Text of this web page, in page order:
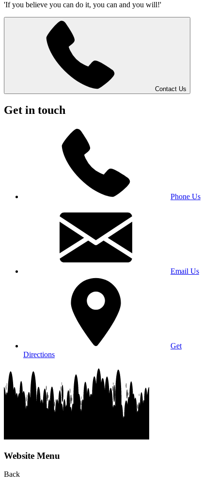
'If you believe you can do it, you can and you will!'
Contact Us
Get in touch
Phone Us
Email Us
Get
Directions
Website Menu
Back